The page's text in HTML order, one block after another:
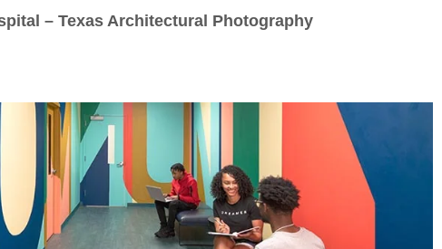
– Texas Architectural Photography